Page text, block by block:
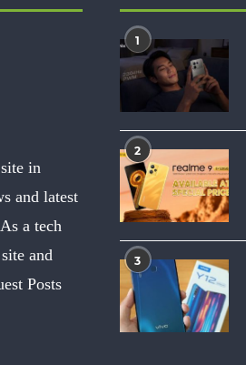
in
and latest
a tech
and
Posts
1
2
3